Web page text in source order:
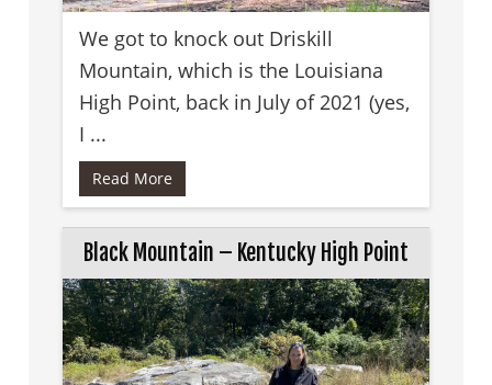
We got to knock out Driskill
Mountain, which is the Louisiana
High Point, back in July of 2021 (yes,
I ...
Read More
Black Mountain – Kentucky High Point